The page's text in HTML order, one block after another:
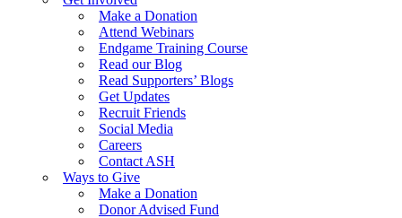
Make a Donation
Attend Webinars
Endgame Training Course
Read our Blog
Read Supporters’ Blogs
Get Updates
Recruit Friends
Social Media
Careers
Contact ASH
Ways to Give
Make a Donation
Donor Advised Fund